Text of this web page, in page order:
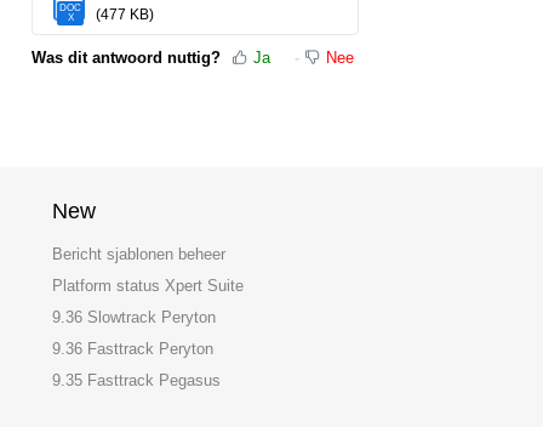
DOC
X
(477 KB)
Was dit antwoord nuttig? Ja Nee
New
Bericht sjablonen beheer
Platform status Xpert Suite
9.36 Slowtrack Peryton
9.36 Fasttrack Peryton
9.35 Fasttrack Pegasus